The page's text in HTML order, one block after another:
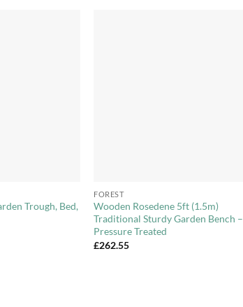
Trough, Bed,
FOREST
Wooden Rosedene 5ft (1.5m)
Traditional Sturdy Garden Bench –
Pressure Treated
£262.55